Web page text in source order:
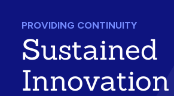
PROVIDING CONTINUITY
Sustained
Innovation